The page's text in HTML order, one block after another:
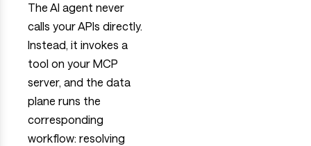
The AI agent never
calls your APIs directly.
Instead, it invokes a
tool on your MCP
server, and the data
plane runs the
corresponding
workflow: resolving